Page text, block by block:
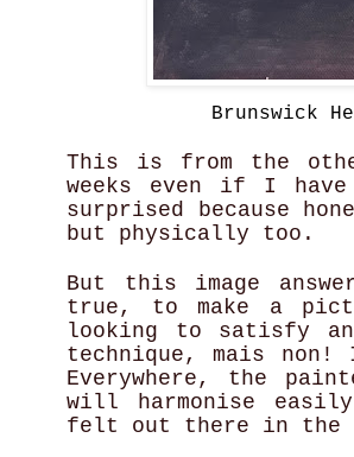
Brunswick
This is from the
weeks even if I
surprised because
but physically too.
But this image
true, to make a
looking to satisfy
technique, mais
Everywhere, the
will harmonise
felt out there in the